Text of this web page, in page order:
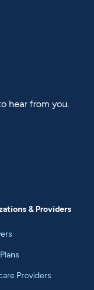
hear from you.
& Providers
Providers